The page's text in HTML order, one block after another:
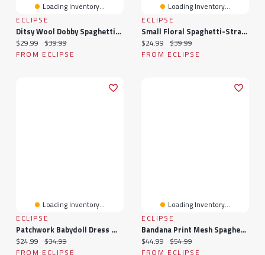
Loading Inventory...
ECLIPSE
Ditsy Wool Dobby Spaghetti-Strap Tie-Back Dress
Current price:
$29.99 Original price:
$39.99
FROM ECLIPSE
Loading Inventory...
ECLIPSE
Small Floral Spaghetti-Strap Emma Bust Dress With Tie-Back
Current price:
$24.99 Original price:
$39.99
FROM ECLIPSE
Loading Inventory...
ECLIPSE
Patchwork Babydoll Dress With Padded Cups And Beaded Spaghetti Straps
Current price:
$24.99 Original price:
$34.99
FROM ECLIPSE
Loading Inventory...
ECLIPSE
Bandana Print Mesh Spaghetti-Strap Maxi Dress With Lace-Up Back
Current price:
$44.99 Original price:
$54.99
FROM ECLIPSE